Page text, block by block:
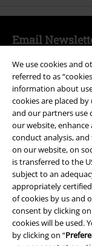
We use cookies and
referred to as
information about
cookies are placed
and our partners use
our website,
conduct analysis,
on our website, on
is transferred to the
subject to an
appropriately
of cookies by us and
consent by clicking on
cookies will be used.
by clicking on “
Email
order.More
I hereby consent to
Order UK Ltd may
about its products. My
the provisions of the
withdraw my consent
Unsubscribehere.